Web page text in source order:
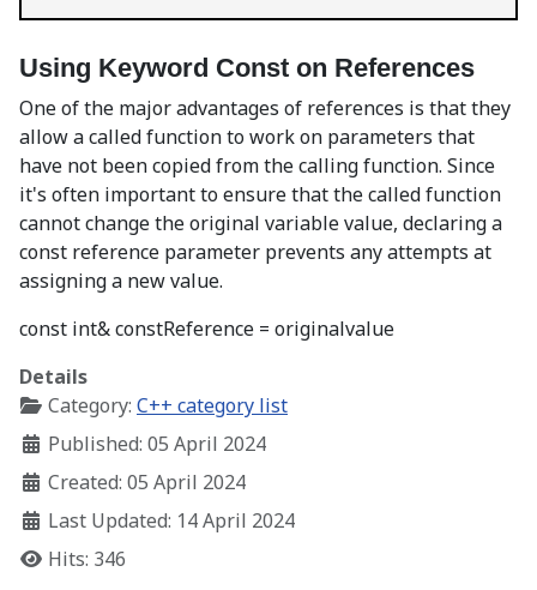
Using Keyword Const on References
One of the major advantages of references is that they
allow a called function to work on parameters that
have not been copied from the calling function. Since
it's often important to ensure that the called function
cannot change the original variable value, declaring a
const reference parameter prevents any attempts at
assigning a new value.
const int& constReference = originalvalue
Details
Category: C++ category list
Published: 05 April 2024
Created: 05 April 2024
Last Updated: 14 April 2024
Hits: 346